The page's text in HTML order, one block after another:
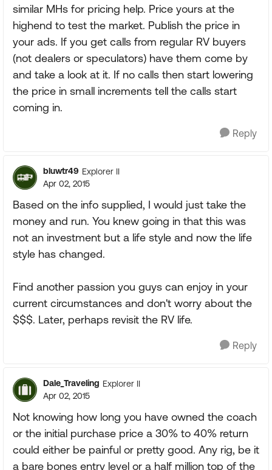
similar MHs for pricing help. Price yours at the
highend to test the market. Publish the price in
your ads. If you get calls from regular RV buyers
(not dealers or speculators) have them come by
and take a look at it. If no calls then start lowering
the price in small increments tell the calls start
coming in.
Reply
bluwtr49 Explorer II
Apr 02, 2015
Based on the info supplied, I would just take the
money and run. You knew going in that this was
not an investment but a life style and now the life
style has changed.
Find another passion you guys can enjoy in your
current circumstances and don't worry about the
$$$. Later, perhaps revisit the RV life.
Reply
Dale_Traveling Explorer II
Apr 02, 2015
Not knowing how long you have owned the coach
or the initial purchase price a 30% to 40% return
could either be painful or pretty good. Any rig, be it
a bare bones entry level or a half million top of the